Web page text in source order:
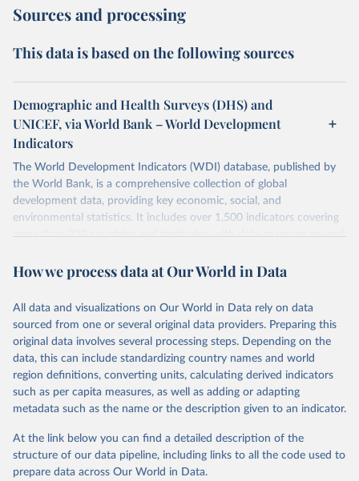
Sources and processing
This data is based on the following sources
Demographic and Health Surveys (DHS) and
UNICEF, via World Bank – World Development
Indicators
The World Development Indicators (WDI) database, published by
the World Bank, is a comprehensive collection of global
development data, providing key economic, social, and
environmental statistics. It includes over 1,500 indicators covering
more than 200 countries and territories, with data spanning several
researchers, businesses, and analysts seeking to understand global
range of topics, including economic growth, education, health,
poverty, trade, energy, infrastructure, governance, and
environmental sustainability. The indicators are sourced from
reputable national and international agencies, ensuring high-quality,
consistent, and comparable data. Users can access the database
through interactive online tools, API services, and downloadable
datasets, facilitating detailed analysis and visualization. WDI is also
(SDGs) and other global development initiatives. By providing
accessible and reliable statistics, it helps to inform policy
discussions and strategies globally. Whether for academic research,
How we process data at Our World in Data
All data and visualizations on Our World in Data rely on data
sourced from one or several original data providers. Preparing this
original data involves several processing steps. Depending on the
data, this can include standardizing country names and world
region definitions, converting units, calculating derived indicators
such as per capita measures, as well as adding or adapting
metadata such as the name or the description given to an indicator.
At the link below you can find a detailed description of the
structure of our data pipeline, including links to all the code used to
prepare data across Our World in Data.